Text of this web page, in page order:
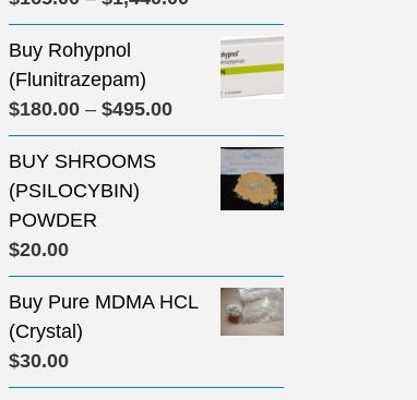
range:
$165.00
through
Buy Rohypnol
(Flunitrazepam)
$180.00 – $495.00Price
range:
$180.00
through
BUY SHROOMS
(PSILOCYBIN)
POWDER
$20.00
Buy Pure MDMA HCL
(Crystal)
$30.00